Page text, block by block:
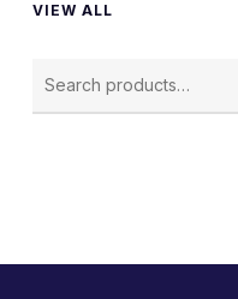
VIEW ALL
FOR: